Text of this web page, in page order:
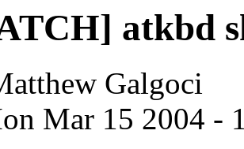
atkbd
Galgoci
Mar 15 2004 -